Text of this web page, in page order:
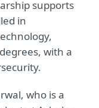
supports
in
with a
who is a